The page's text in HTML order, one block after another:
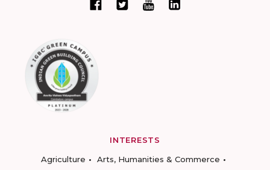
INTERESTS
Agriculture
Arts, Humanities & Commerce